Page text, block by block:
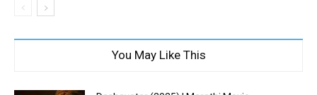
You May Like This